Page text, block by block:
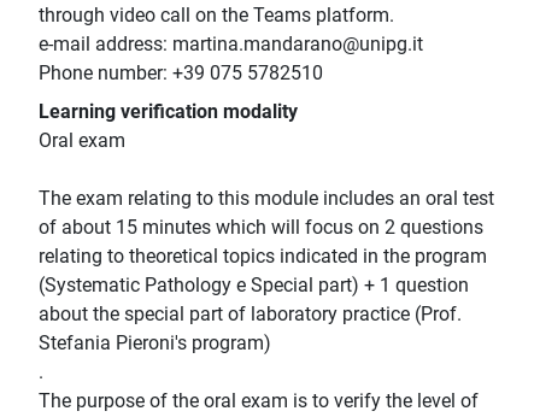
through video call on the Teams platform.
e-mail address: martina.mandarano@unipg.it
Phone number: +39 075 5782510
Learning verification modality
Oral exam
The exam relating to this module includes an oral test
of about 15 minutes which will focus on 2 questions
relating to theoretical topics indicated in the program
(Systematic Pathology e Special part) + 1 question
about the special part of laboratory practice (Prof.
Stefania Pieroni's program)
.
The purpose of the oral exam is to verify the level of